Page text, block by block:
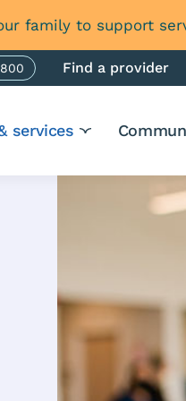
family to support
Find a provider
services